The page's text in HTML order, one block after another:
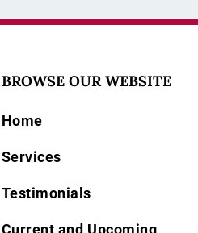
BROWSE OUR WEBSITE
Home
Services
Testimonials
Current and Upcoming